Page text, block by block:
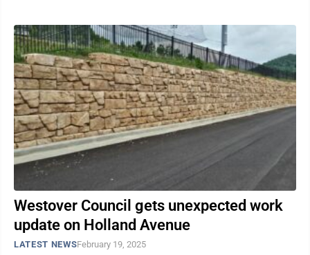
Westover Council gets unexpected work
update on Holland Avenue
LATEST NEWSFebruary 19, 2025